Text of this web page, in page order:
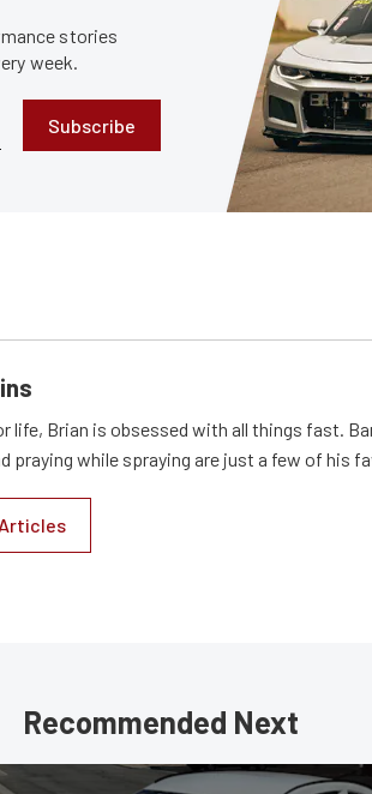
stories
week.
Subscribe
life, Brian is obsessed with all things fast.
praying while spraying are just a few of his
Recommended Next